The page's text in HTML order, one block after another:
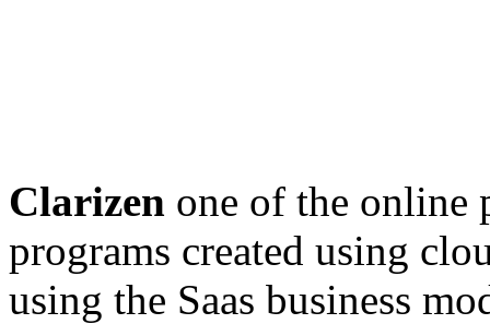
Clarizen one of the online
programs created using
using the Saas business